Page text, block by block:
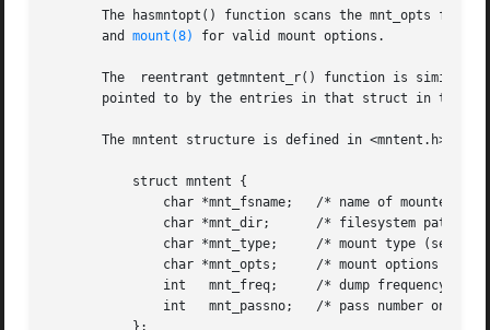
The hasmntopt() function scans the mnt_opts
       and
mount(8) for valid mount options.
The  reentrant getmntent_r() function is similar
pointed to by the entries in that struct in the
The mntent structure is defined in <mntent.h> as